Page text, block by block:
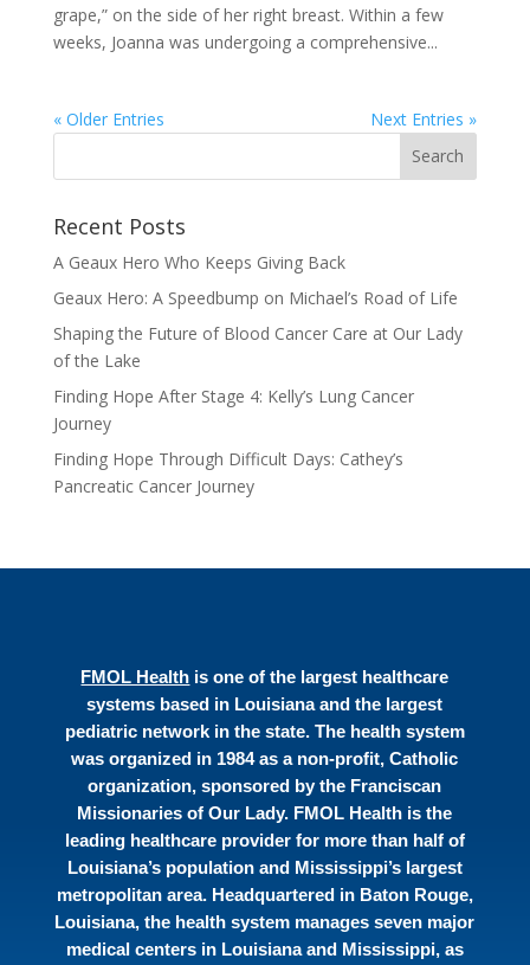
grape,” on the side of her right breast. Within a few
weeks, Joanna was undergoing a comprehensive...
« Older Entries Next Entries »
Recent Posts
A Geaux Hero Who Keeps Giving Back
Geaux Hero: A Speedbump on Michael’s Road of Life
Shaping the Future of Blood Cancer Care at Our Lady
of the Lake
Finding Hope After Stage 4: Kelly’s Lung Cancer
Journey
Finding Hope Through Difficult Days: Cathey’s
Pancreatic Cancer Journey
FMOL Health is one of the largest healthcare
systems based in Louisiana and the largest
pediatric network in the state. The health system
was organized in 1984 as a non-profit, Catholic
organization, sponsored by the Franciscan
Missionaries of Our Lady. FMOL Health is the
leading healthcare provider for more than half of
Louisiana’s population and Mississippi’s largest
metropolitan area. Headquartered in Baton Rouge,
Louisiana, the health system manages seven major
medical centers in Louisiana and Mississippi, as